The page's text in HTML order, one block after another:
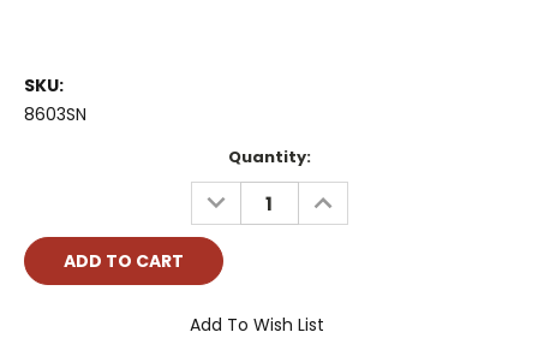
SKU:
8603SN
Quantity:
DECREASE
QUANTITY:
INCREASE
QUANTITY:
Add To Wish List